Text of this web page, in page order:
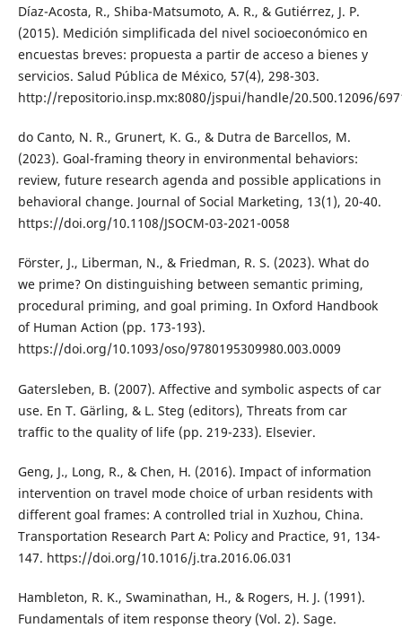
Díaz-Acosta, R., Shiba-Matsumoto, A. R., & Gutiérrez, J. P.
(2015). Medición simplificada del nivel socioeconómico en
encuestas breves: propuesta a partir de acceso a bienes y
servicios. Salud Pública de México, 57(4), 298-303.
http://repositorio.insp.mx:8080/jspui/handle/20.500.12096/
do Canto, N. R., Grunert, K. G., & Dutra de Barcellos, M.
(2023). Goal-framing theory in environmental behaviors:
review, future research agenda and possible applications in
behavioral change. Journal of Social Marketing, 13(1), 20-40.
https://doi.org/10.1108/JSOCM-03-2021-0058
Förster, J., Liberman, N., & Friedman, R. S. (2023). What do
we prime? On distinguishing between semantic priming,
procedural priming, and goal priming. In Oxford Handbook
of Human Action (pp. 173-193).
https://doi.org/10.1093/oso/9780195309980.003.0009
Gatersleben, B. (2007). Affective and symbolic aspects of car
use. En T. Gärling, & L. Steg (editors), Threats from car
traffic to the quality of life (pp. 219-233). Elsevier.
Geng, J., Long, R., & Chen, H. (2016). Impact of information
intervention on travel mode choice of urban residents with
different goal frames: A controlled trial in Xuzhou, China.
Transportation Research Part A: Policy and Practice, 91, 134-
147. https://doi.org/10.1016/j.tra.2016.06.031
Hambleton, R. K., Swaminathan, H., & Rogers, H. J. (1991).
Fundamentals of item response theory (Vol. 2). Sage.